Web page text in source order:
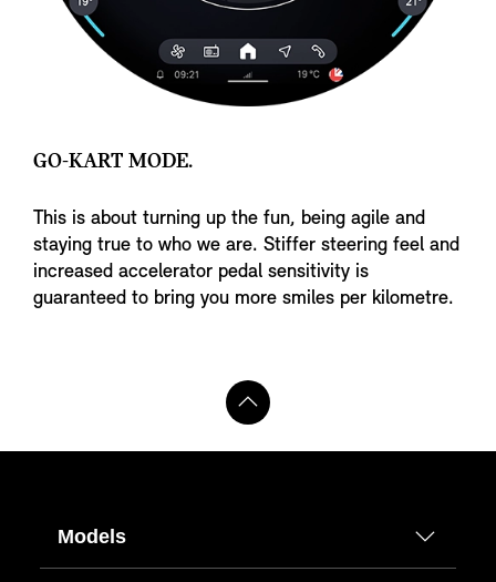
GO-KART MODE.
This is about turning up the fun, being agile and
staying true to who we are. Stiffer steering feel and
increased accelerator pedal sensitivity is
guaranteed to bring you more smiles per kilometre.
Models